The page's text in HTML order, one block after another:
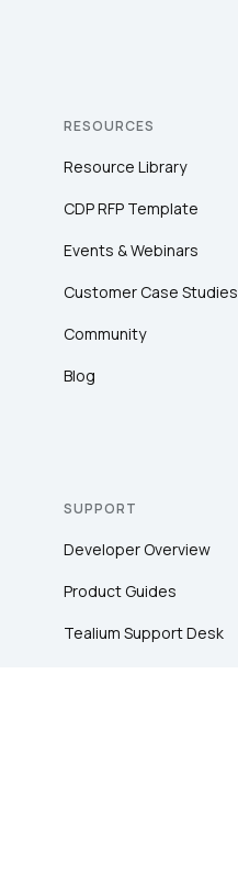
RESOURCES
Resource Library
CDP RFP Template
Events & Webinars
Customer Case Studies
Community
Blog
SUPPORT
Developer Overview
Product Guides
Tealium Support Desk